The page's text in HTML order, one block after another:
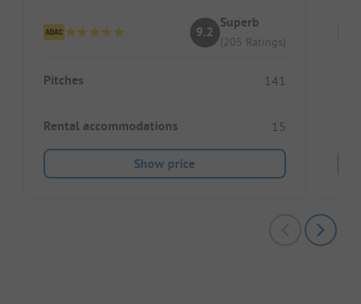
9.2
Superb
(205 Ratings)
Pitches 141
Rental accommodations 15
Show price